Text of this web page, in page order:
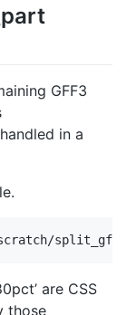
GFF3
in a
are CSS
those